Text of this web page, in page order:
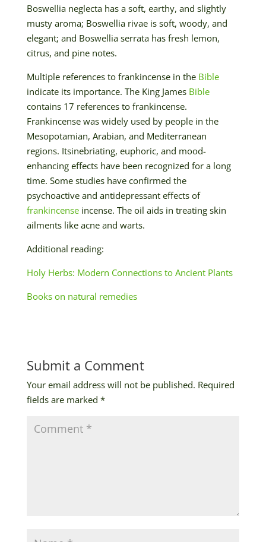
Boswellia neglecta has a soft, earthy, and slightly
musty aroma; Boswellia rivae is soft, woody, and
elegant; and Boswellia serrata has fresh lemon,
citrus, and pine notes.
Multiple references to frankincense in the Bible
indicate its importance. The King James Bible
contains 17 references to frankincense.
Frankincense was widely used by people in the
Mesopotamian, Arabian, and Mediterranean
regions. Itsinebriating, euphoric, and mood-
enhancing effects have been recognized for a long
time. Some studies have confirmed the
psychoactive and antidepressant effects of
frankincenseincense. The oil aids in treating skin
ailments like acne and warts.
Additional reading:
Holy Herbs: Modern Connections to Ancient Plants
Books on natural remedies
Submit a Comment
Your email address will not be published. Required
fields are marked *